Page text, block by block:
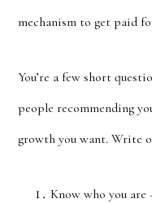
mechanism to get paid
You’re a few short
people recommending
growth you want. Write
Know who you